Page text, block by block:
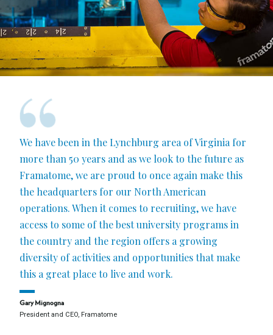
We have been in the Lynchburg area of Virginia for
more than 50 years and as we look to the future as
Framatome, we are proud to once again make this
the headquarters for our North American
operations. When it comes to recruiting, we have
access to some of the best university programs in
the country and the region offers a growing
diversity of activities and opportunities that make
this a great place to live and work.
Gary Mignogna
President and CEO, Framatome